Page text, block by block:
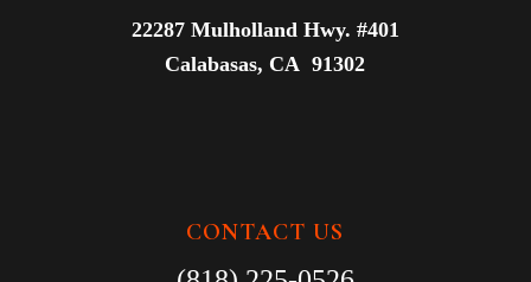
22287 Mulholland Hwy. #401
Calabasas, CA 91302
CONTACT US